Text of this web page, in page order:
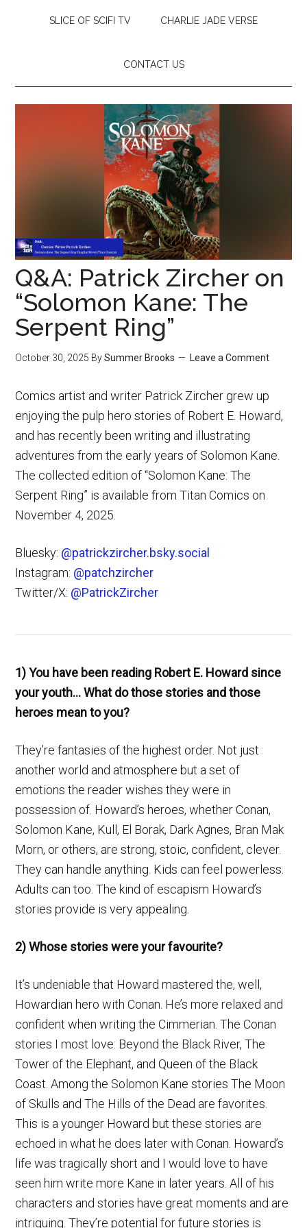
SLICE OF SCIFI TV CHARLIE JADE VERSE
CONTACT US
Q&A: Patrick Zircher on
“Solomon Kane: The
Serpent Ring”
October 30, 2025 BySummer Brooks Leave a Comment
Comics artist and writer Patrick Zircher grew up
enjoying the pulp hero stories of Robert E. Howard,
and has recently been writing and illustrating
adventures from the early years of Solomon Kane.
The collected edition of “Solomon Kane: The
Serpent Ring” is available from Titan Comics on
November 4, 2025.
Bluesky: @patrickzircher.bsky.social
Instagram: @patchzircher
Twitter/X: @PatrickZircher
1) You have been reading Robert E. Howard since
your youth… What do those stories and those
heroes mean to you?
They’re fantasies of the highest order. Not just
another world and atmosphere but a set of
emotions the reader wishes they were in
possession of. Howard’s heroes, whether Conan,
Solomon Kane, Kull, El Borak, Dark Agnes, Bran Mak
Morn, or others, are strong, stoic, confident, clever.
They can handle anything. Kids can feel powerless.
Adults can too. The kind of escapism Howard’s
stories provide is very appealing.
2) Whose stories were your favourite?
It’s undeniable that Howard mastered the, well,
Howardian hero with Conan. He’s more relaxed and
confident when writing the Cimmerian. The Conan
stories I most love: Beyond the Black River, The
Tower of the Elephant, and Queen of the Black
Coast. Among the Solomon Kane stories The Moon
of Skulls and The Hills of the Dead are favorites.
This is a younger Howard but these stories are
echoed in what he does later with Conan. Howard’s
life was tragically short and I would love to have
seen him write more Kane in later years. All of his
characters and stories have great moments and are
intriguing. They’re potential for future stories is